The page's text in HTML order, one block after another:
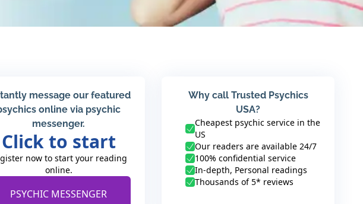
message our featured
online via psychic
messenger.
Click to start
now to start your reading
online.
PSYCHIC MESSENGER
Why call Trusted Psychics
USA?
Cheapest psychic service in the
US
Our readers are available 24/7
100% confidential service
In-depth, Personal readings
Thousands of 5* reviews